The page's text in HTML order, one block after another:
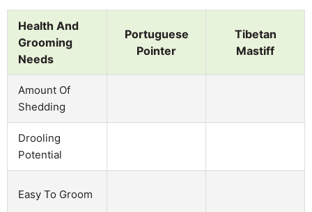
Health And
Grooming
Needs
Portuguese
Pointer
Tibetan
Mastiff
Amount Of
Shedding
Drooling
Potential
Easy To Groom